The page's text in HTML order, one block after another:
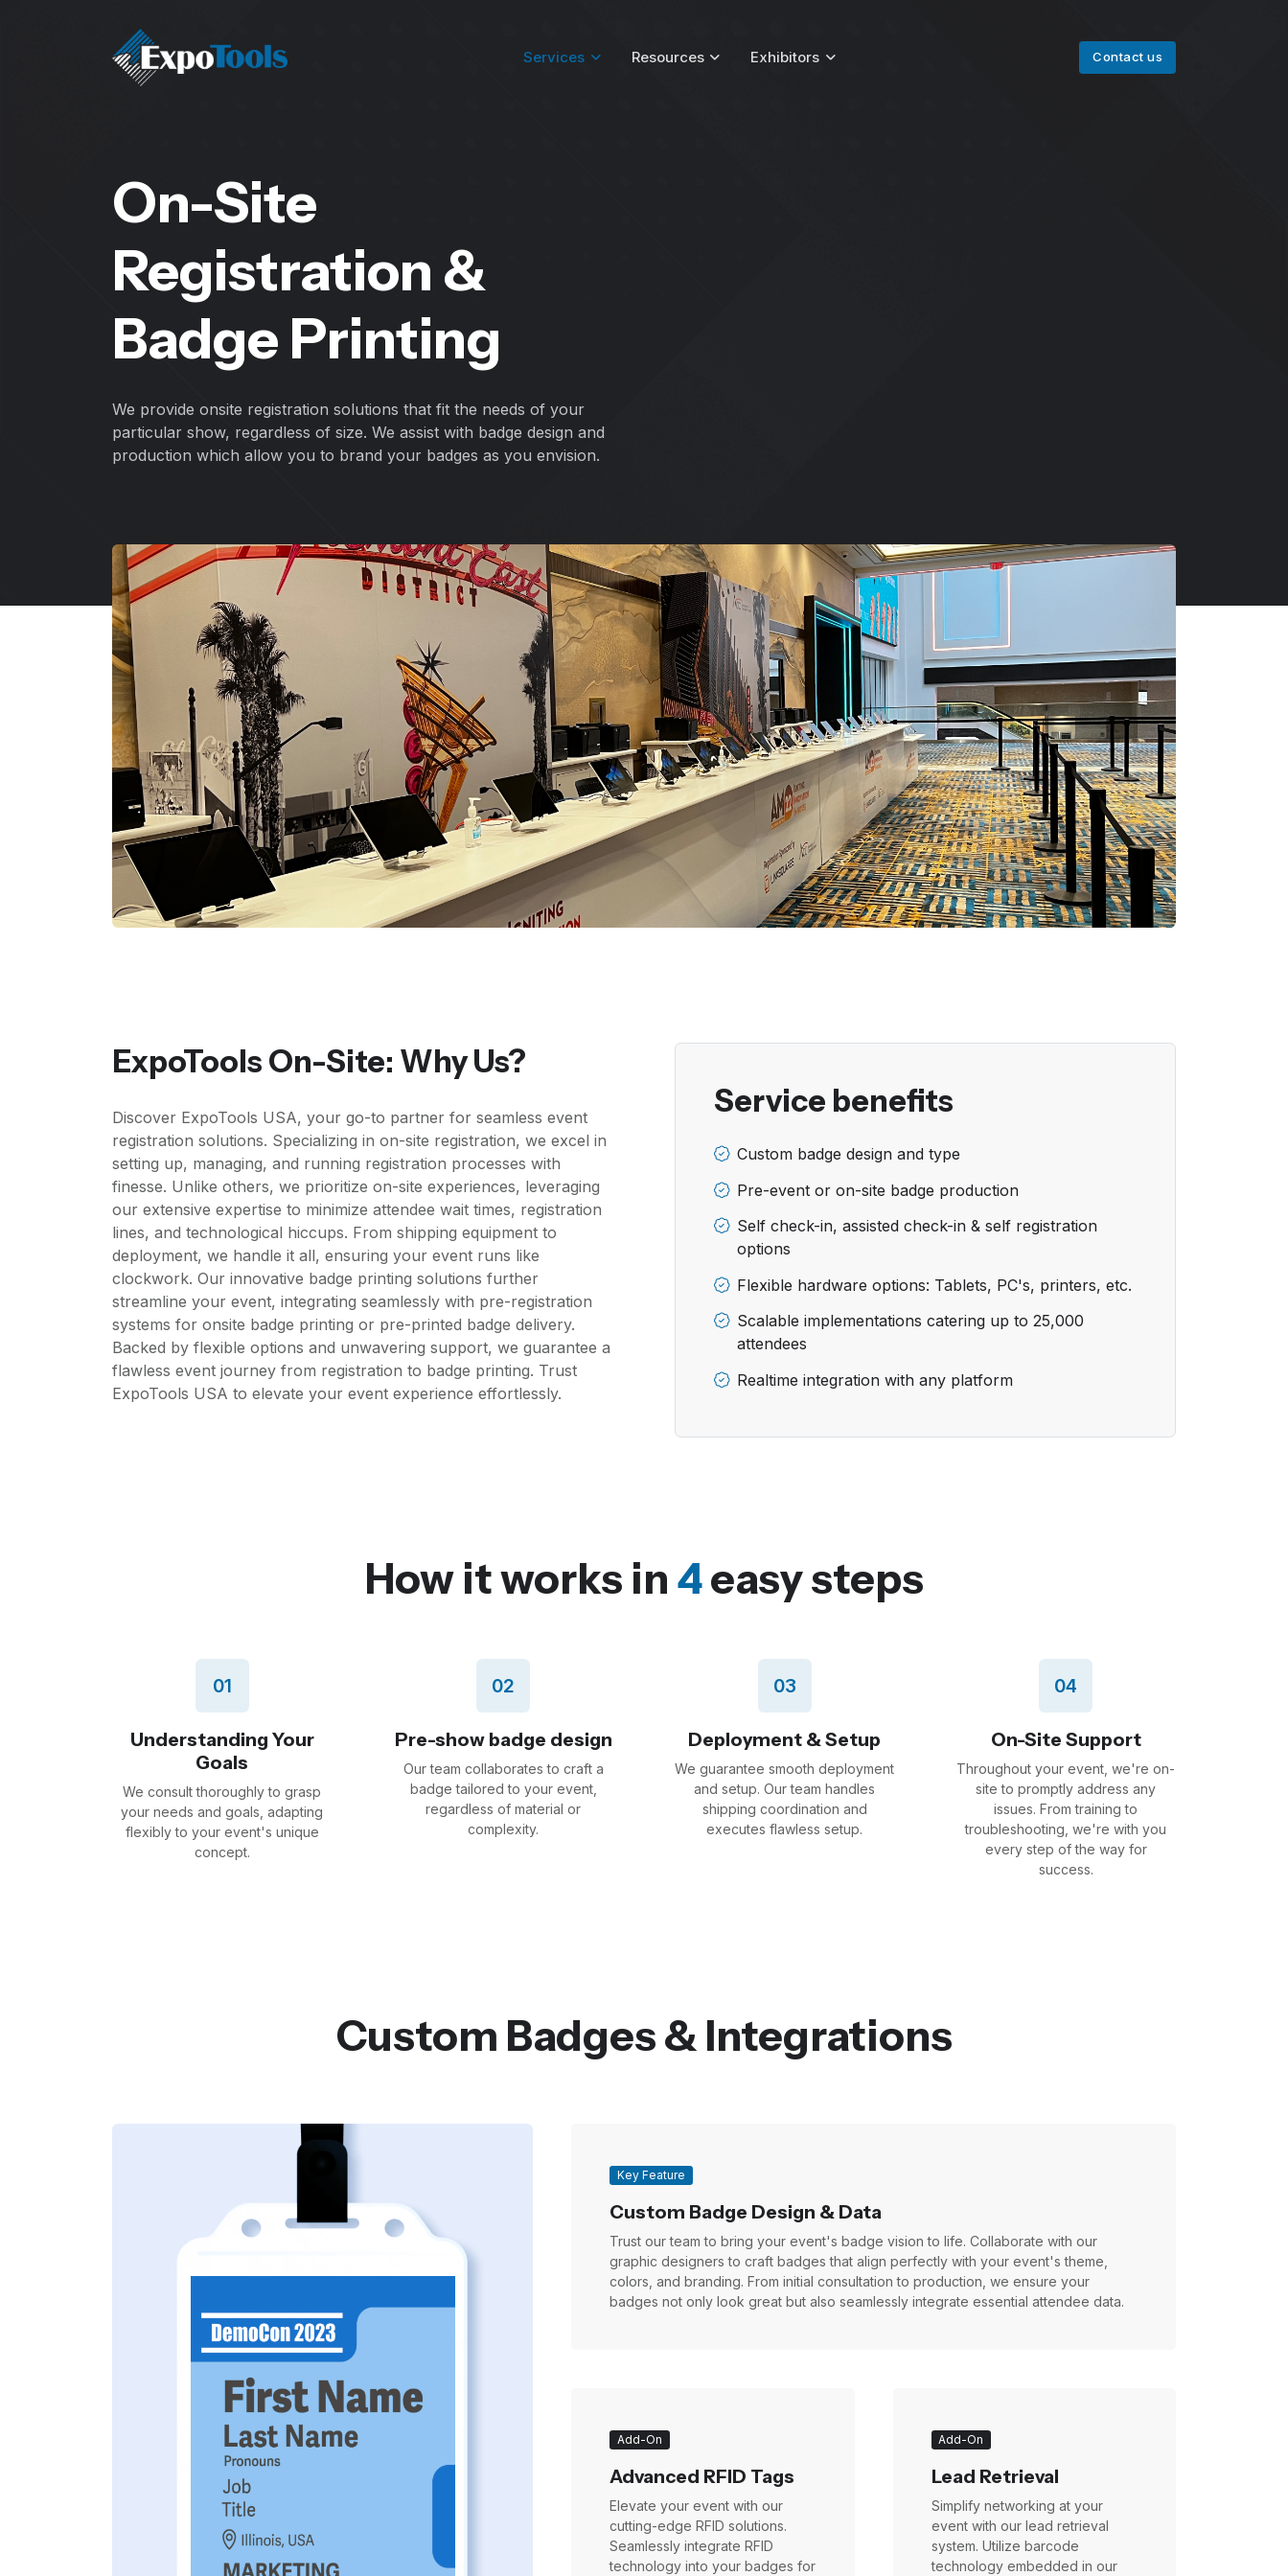
Services Resources Exhibitors Contact us
On-Site
Registration &
Badge Printing
We provide onsite registration solutions that fit the needs of your
particular show, regardless of size. We assist with badge design and
production which allow you to brand your badges as you envision.
ExpoTools On-Site: Why Us?
Discover ExpoTools USA, your go-to partner for seamless event
registration solutions. Specializing in on-site registration, we excel in
setting up, managing, and running registration processes with
finesse. Unlike others, we prioritize on-site experiences, leveraging
our extensive expertise to minimize attendee wait times, registration
lines, and technological hiccups. From shipping equipment to
deployment, we handle it all, ensuring your event runs like
clockwork. Our innovative badge printing solutions further
streamline your event, integrating seamlessly with pre-registration
systems for onsite badge printing or pre-printed badge delivery.
Backed by flexible options and unwavering support, we guarantee a
flawless event journey from registration to badge printing. Trust
ExpoTools USA to elevate your event experience effortlessly.
Service benefits
Custom badge design and type
Pre-event or on-site badge production
Self check-in, assisted check-in & self registration
options
Flexible hardware options: Tablets, PC's, printers, etc.
Scalable implementations catering up to 25,000
attendees
Realtime integration with any platform
How it works in 4easy steps
01
Understanding Your
Goals
We consult thoroughly to grasp
your needs and goals, adapting
flexibly to your event's unique
concept.
02
Pre-show badge design
Our team collaborates to craft a
badge tailored to your event,
regardless of material or
complexity.
03
Deployment & Setup
We guarantee smooth deployment
and setup. Our team handles
shipping coordination and
executes flawless setup.
04
On-Site Support
Throughout your event, we're on-
site to promptly address any
issues. From training to
troubleshooting, we're with you
every step of the way for
success.
Custom Badges & Integrations
Key Feature
Custom Badge Design & Data
Trust our team to bring your event's badge vision to life. Collaborate with our
graphic designers to craft badges that align perfectly with your event's theme,
colors, and branding. From initial consultation to production, we ensure your
badges not only look great but also seamlessly integrate essential attendee data.
Add-On
Advanced RFID Tags
Elevate your event with our
cutting-edge RFID solutions.
Seamlessly integrate RFID
technology into your badges for
Add-On
Lead Retrieval
Simplify networking at your
event with our lead retrieval
system. Utilize barcode
technology embedded in our